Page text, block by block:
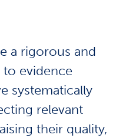
a rigorous and
evidence
systematically
relevant
their quality,